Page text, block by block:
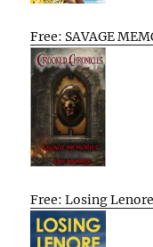
Free: SAVAGE
Free: Losing